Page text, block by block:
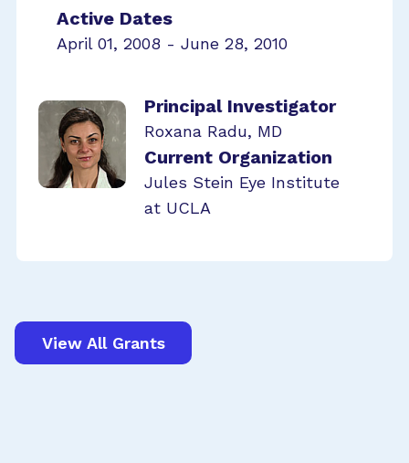
Active Dates
April 01, 2008 - June 28, 2010
Principal Investigator
Roxana Radu, MD
Current Organization
Jules Stein Eye Institute
at UCLA
View All Grants